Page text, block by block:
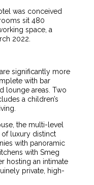
was conceived
sit 480
space, a
2022.
significantly more
with bar
lounge areas. Two
a children’s
the multi-level
luxury distinct
with panoramic
with Smeg
hosting an intimate
private, high-